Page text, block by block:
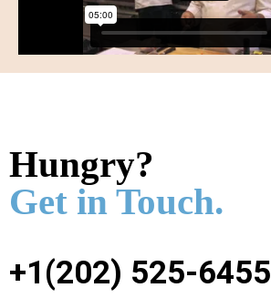
Hungry?
Get in Touch.
+1(202) 525-6455